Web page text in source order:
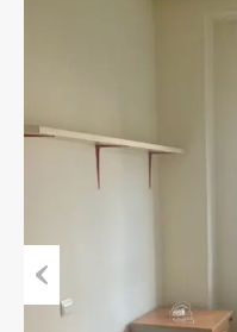
Previous